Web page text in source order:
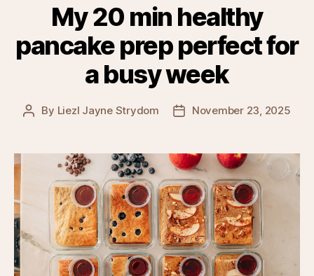
My 20 min healthy
pancake prep perfect for
a busy week
Post
By Liezl Jayne Strydom
PostNovember 23, 2025